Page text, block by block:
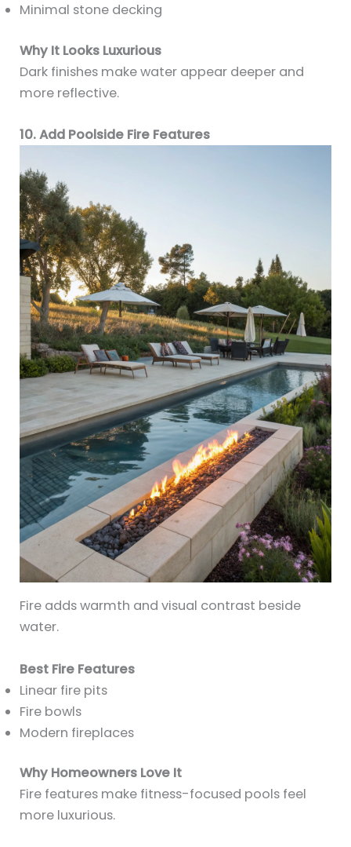
Minimal stone decking
Why It Looks Luxurious
Dark finishes make water appear deeper and
more reflective.
10. Add Poolside Fire Features
Fire adds warmth and visual contrast beside
water.
Best Fire Features
Linear fire pits
Fire bowls
Modern fireplaces
Why Homeowners Love It
Fire features make fitness-focused pools feel
more luxurious.